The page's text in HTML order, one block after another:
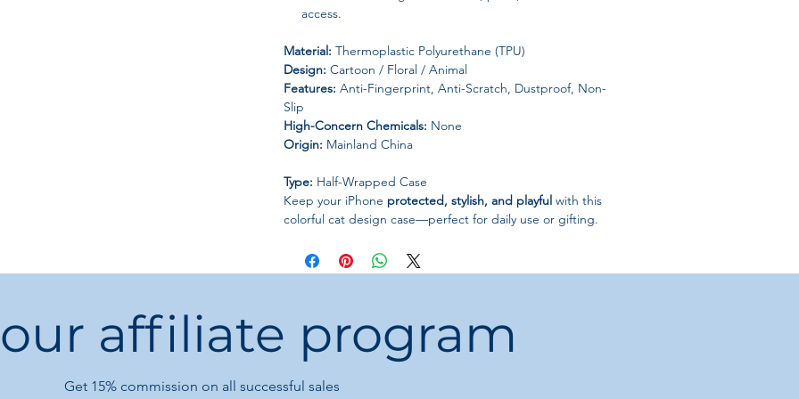
access.
Material: Thermoplastic Polyurethane (TPU)
Design: Cartoon / Floral / Animal
Features: Anti-Fingerprint, Anti-Scratch, Dustproof, Non-
Slip
High-Concern Chemicals: None
Origin: Mainland China
Type: Half-Wrapped Case
Keep your iPhone protected, stylish, and playful with this
colorful cat design case—perfect for daily use or gifting.
affiliate program
Get 15% commission on all successful sales